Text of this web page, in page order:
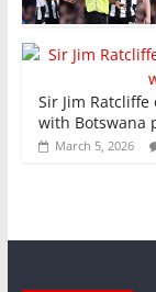
Sir Jim
with Botswana
March 5, 2026